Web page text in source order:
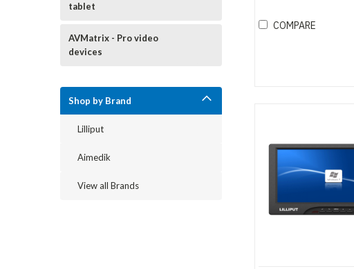
tablet
AVMatrix - Pro video
devices
Shop by Brand
Lilliput
Aimedik
View all Brands
COMPARE